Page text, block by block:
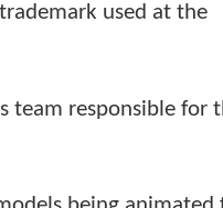
used at the
team responsible for